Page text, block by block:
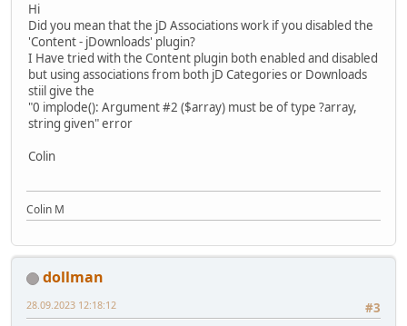
Hi
Did you mean that the jD Associations work if you disabled the
'Content - jDownloads' plugin?
I Have tried with the Content plugin both enabled and disabled
but using associations from both jD Categories or Downloads
stiil give the
"0 implode(): Argument #2 ($array) must be of type ?array,
string given" error
Colin
Colin M
dollman
#3
28.09.2023 12:18:12